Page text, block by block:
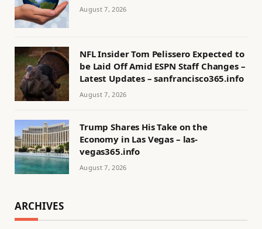
August 7, 2026
NFL Insider Tom Pelissero Expected to
be Laid Off Amid ESPN Staff Changes –
Latest Updates – sanfrancisco365.info
August 7, 2026
Trump Shares His Take on the
Economy in Las Vegas – las-
vegas365.info
August 7, 2026
ARCHIVES